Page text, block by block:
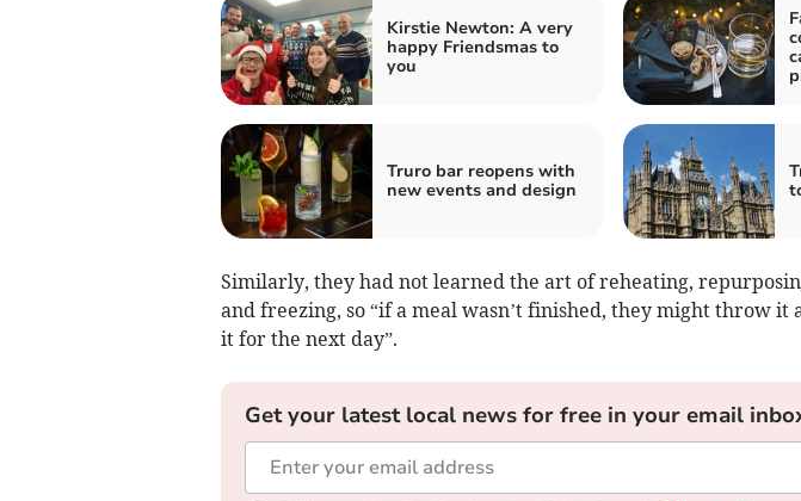
Kirstie Newton: A very
happy Friendsmas to
you
Truro bar reopens with
new events and design
Similarly, they had not learned the art of reheating,
and freezing, so “if a meal wasn’t finished, they might throw it
it for the next day”.
Get your latest local news for free in your email